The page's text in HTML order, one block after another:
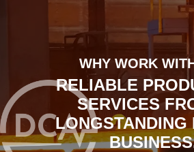
WHY WORK
RELIABLE
SERVICES
LONGSTANDING